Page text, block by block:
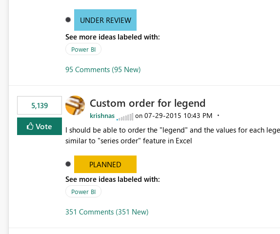
UNDER REVIEW
See more ideas labeled with:
Power BI
95 Comments (95 New)
5,139
Vote
Custom order for legend
krishnas on ‎07-29-2015 10:43 PM
I should be able to order the "legend" and the values for each
similar to "series order" feature in Excel
PLANNED
See more ideas labeled with:
Power BI
351 Comments (351 New)